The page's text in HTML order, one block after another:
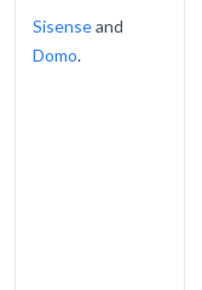
Sisenseand
Domo.